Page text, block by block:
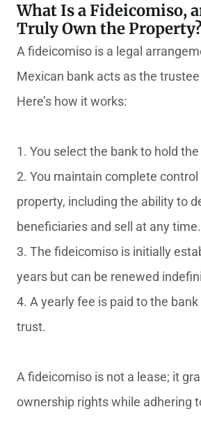
What Is a Fideicomiso,
Truly Own the
A fideicomiso is a legal
Mexican bank acts as the
Here’s how it works:
1. You select the bank to hold
2. You maintain complete control
property, including the ability to
beneficiaries and sell at any time.
3. The fideicomiso is initially
years but can be renewed
4. A yearly fee is paid to the
trust.
A fideicomiso is not a lease; it
ownership rights while adhering